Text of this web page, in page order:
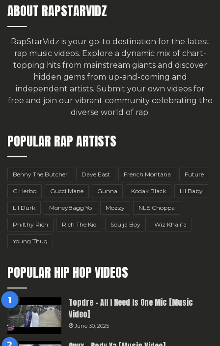
ABOUT RAPSTARVIDZ
RapStarVidz is your go-to destination for the latest
rap music videos. Explore a dynamic mix of chart-
topping hits from mainstream giants and discover
hidden gems from up-and-coming and
independent artists. Submit your own videos for
free and join our vibrant community celebrating the
diverse world of rap.
POPULAR RAP ARTISTS
Benny The Butcher Dave East French Montana Future
G Herbo Gucci Mane Gunna Kodak Black Lil Baby
Lil Durk MoneyBagg Yo Mozzy NLE Choppa
Philthy Rich Rich The Kid Soulja Boy Wiz Khalifa
Young Thug
POPULAR HIP HOP VIDEOS
Topdre – All I Need Is One Mic [Music
Video]
June 30, 2025